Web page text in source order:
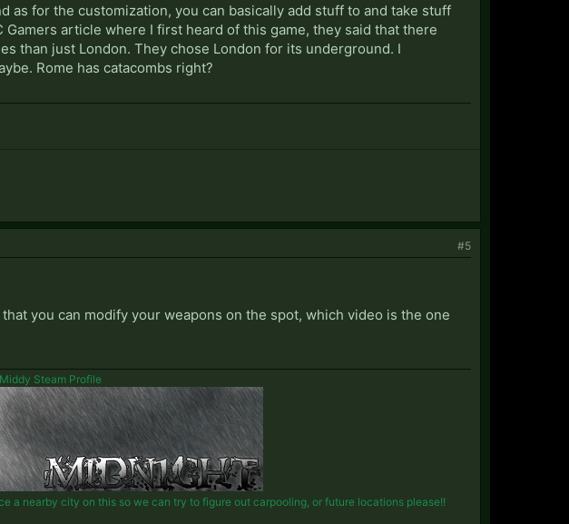
as for the customization, you can basically add stuff to and take stuff
article where I first heard of this game, they said that there
than just London. They chose London for its underground. I
Rome has catacombs right?
#5
you can modify your weapons on the spot, which video is the one
Steam Profile
a nearby city on this so we can try to figure out carpooling, or future locations please!!